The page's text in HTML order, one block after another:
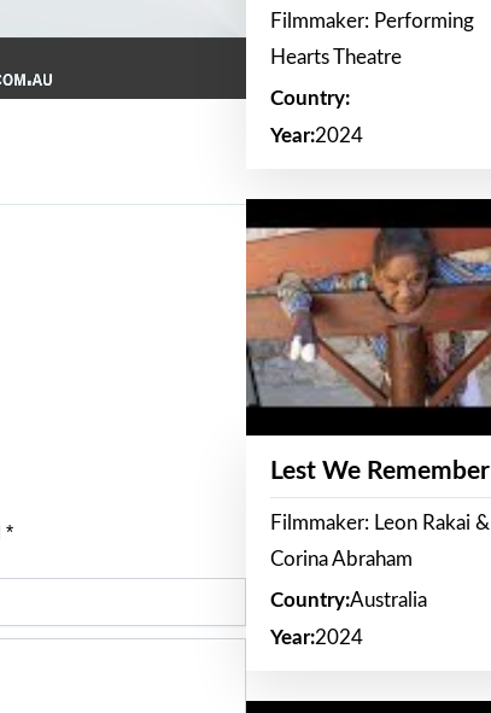
*
Filmmaker: Performing
Hearts Theatre
Country:
Year:2024
Lest We Remember
Filmmaker: Leon Rakai &
Corina Abraham
Country:Australia
Year:2024